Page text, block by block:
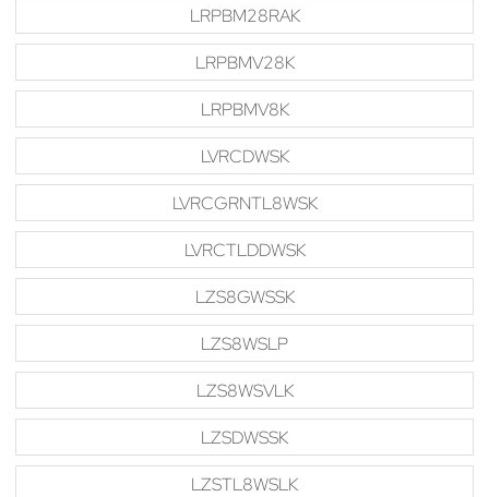
LRPBM28RAK
LRPBMV28K
LRPBMV8K
LVRCDWSK
LVRCGRNTL8WSK
LVRCTLDDWSK
LZS8GWSSK
LZS8WSLP
LZS8WSVLK
LZSDWSSK
LZSTL8WSLK